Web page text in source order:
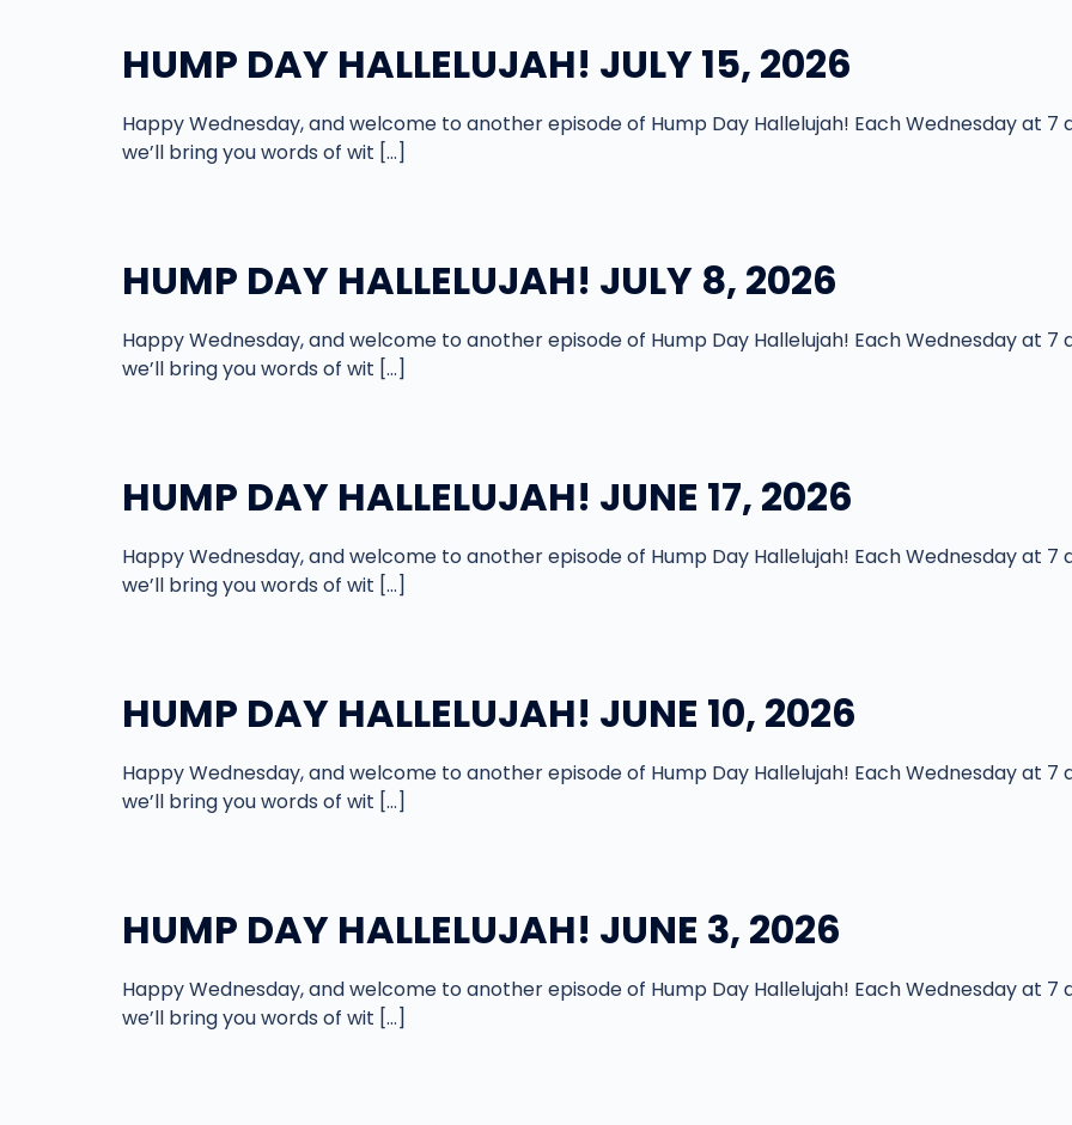
HUMP DAY HALLELUJAH! JULY 15, 2026
Happy Wednesday, and welcome to another episode of Hump Day Hallelujah! Each Wednesday at 7
we’ll bring you words of wit […]
HUMP DAY HALLELUJAH! JULY 8, 2026
Happy Wednesday, and welcome to another episode of Hump Day Hallelujah! Each Wednesday at 7
we’ll bring you words of wit […]
HUMP DAY HALLELUJAH! JUNE 17, 2026
Happy Wednesday, and welcome to another episode of Hump Day Hallelujah! Each Wednesday at 7
we’ll bring you words of wit […]
HUMP DAY HALLELUJAH! JUNE 10, 2026
Happy Wednesday, and welcome to another episode of Hump Day Hallelujah! Each Wednesday at 7
we’ll bring you words of wit […]
HUMP DAY HALLELUJAH! JUNE 3, 2026
Happy Wednesday, and welcome to another episode of Hump Day Hallelujah! Each Wednesday at 7
we’ll bring you words of wit […]